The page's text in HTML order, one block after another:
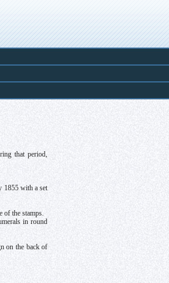
that period,
1855 with a set
of the stamps.
in round
on the back of